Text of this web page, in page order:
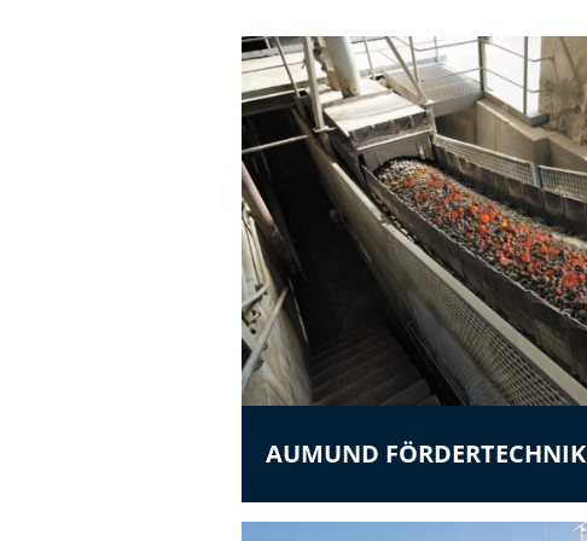
AUMUND FÖRDERTECHNIK